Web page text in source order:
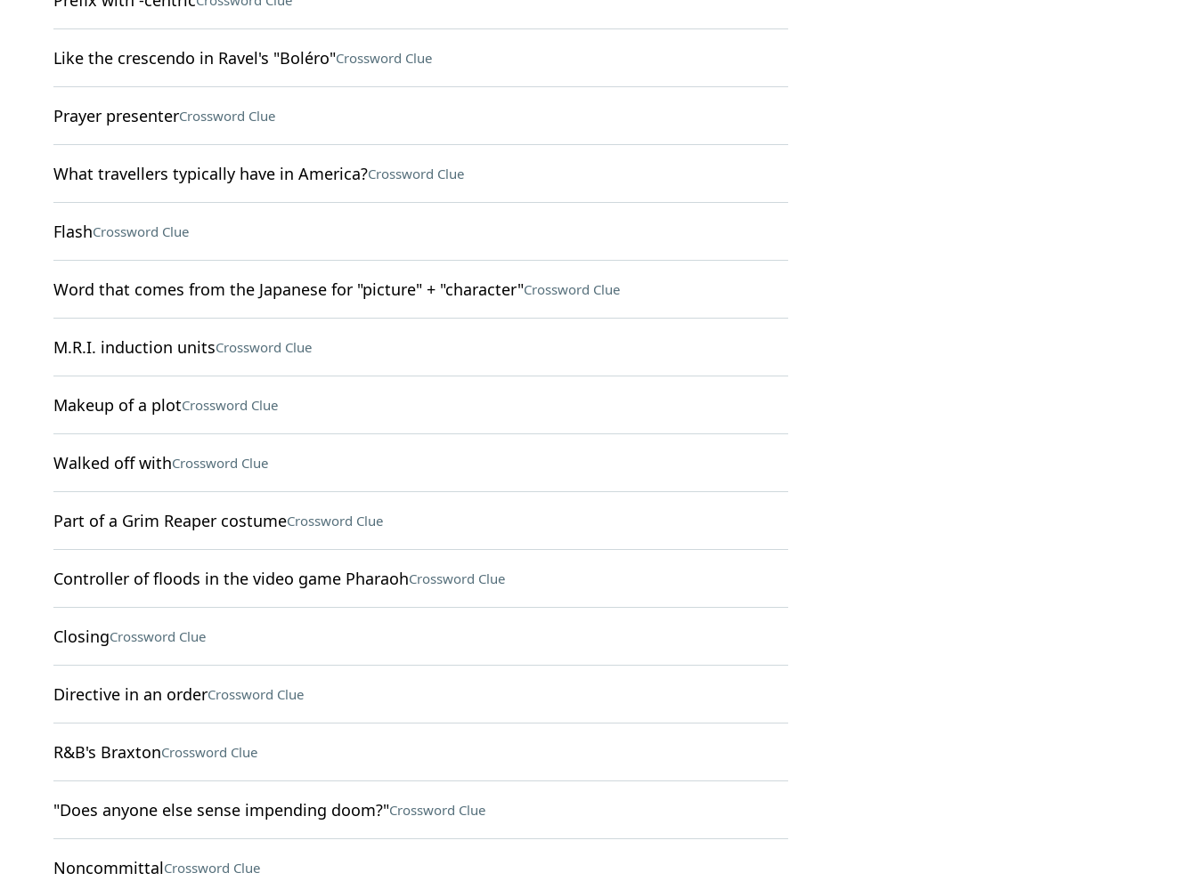
Like the crescendo in Ravel's "Boléro"Crossword Clue
Prayer presenterCrossword Clue
What travellers typically have in America?Crossword Clue
FlashCrossword Clue
Word that comes from the Japanese for "picture" + "character"Crossword Clue
M.R.I. induction unitsCrossword Clue
Makeup of a plotCrossword Clue
Walked off withCrossword Clue
Part of a Grim Reaper costumeCrossword Clue
Controller of floods in the video game PharaohCrossword Clue
ClosingCrossword Clue
Directive in an orderCrossword Clue
R&B's BraxtonCrossword Clue
"Does anyone else sense impending doom?"Crossword Clue
NoncommittalCrossword Clue